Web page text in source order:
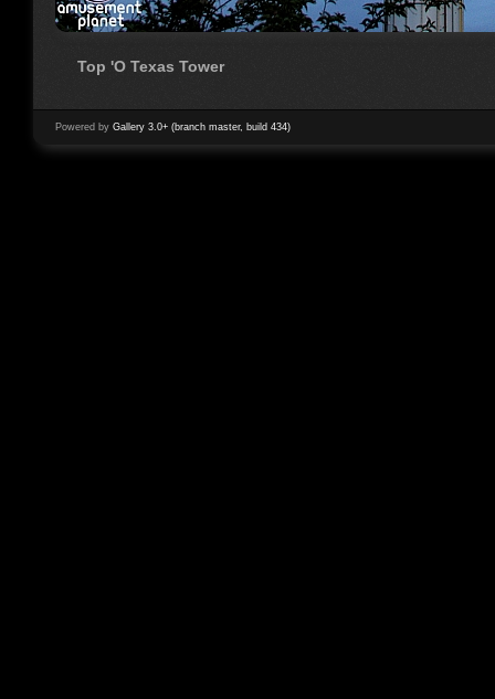
Top 'O Texas Tower
Powered by Gallery 3.0+ (branch master, build 434)